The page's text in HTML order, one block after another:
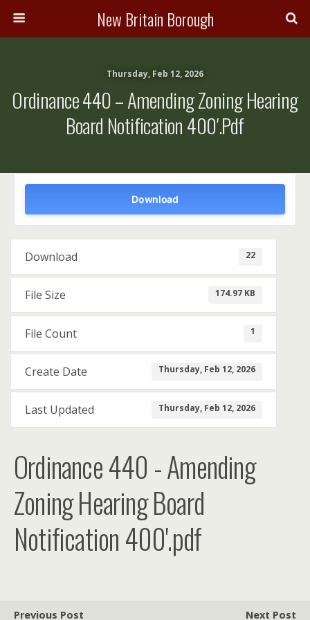
New Britain Borough
Thursday, Feb 12, 2026
Ordinance 440 – Amending Zoning Hearing
Board Notification 400′.pdf
Download
Download 22
File Size 174.97 KB
File Count 1
Create Date Thursday, Feb 12, 2026
Last Updated Thursday, Feb 12, 2026
Ordinance 440 - Amending
Zoning Hearing Board
Notification 400'.pdf
Previous Post Next Post